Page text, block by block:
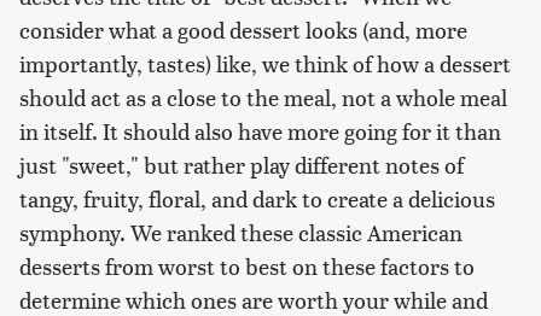
consider what a good dessert looks (and, more
importantly, tastes) like, we think of how a dessert
should act as a close to the meal, not a whole meal
in itself. It should also have more going for it than
just "sweet," but rather play different notes of
tangy, fruity, floral, and dark to create a delicious
symphony. We ranked these classic American
desserts from worst to best on these factors to
determine which ones are worth your while and